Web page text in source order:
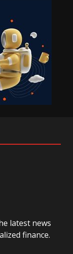
latest news
finance.